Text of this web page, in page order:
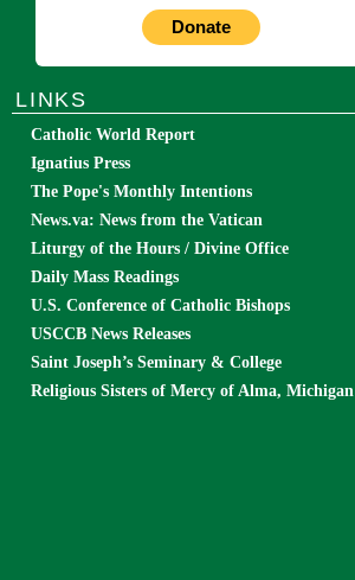
Donate
LINKS
Catholic World Report
Ignatius Press
The Pope's Monthly Intentions
News.va: News from the Vatican
Liturgy of the Hours / Divine Office
Daily Mass Readings
U.S. Conference of Catholic Bishops
USCCB News Releases
Saint Joseph’s Seminary & College
Religious Sisters of Mercy of Alma, Michigan